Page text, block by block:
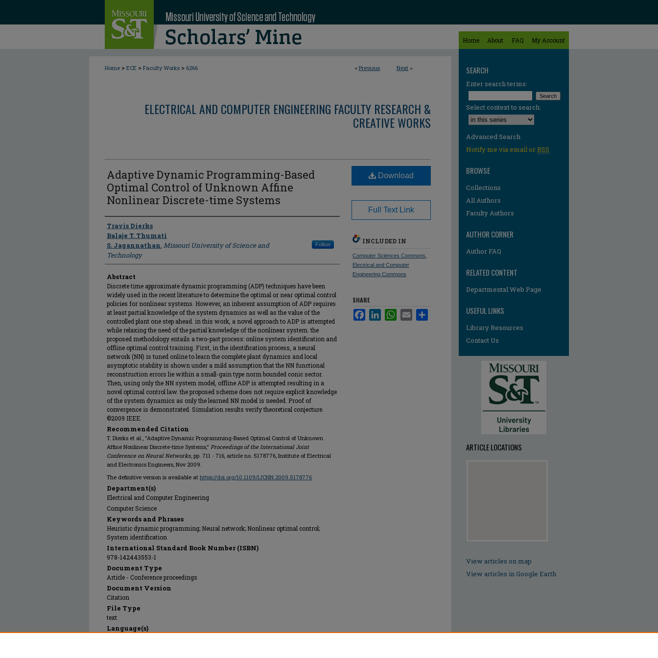
Home About FAQ My Account
< Previous Next >
Home > ECE > Faculty Works > 6266
ELECTRICAL AND COMPUTER ENGINEERING FACULTY RESEARCH &
CREATIVE WORKS
Adaptive Dynamic Programming-Based
Optimal Control of Unknown Affine
Nonlinear Discrete-time Systems
Author
Travis Dierks
Balaje T. Thumati
S. Jagannathan, Missouri University of Science and
Technology
Follow
Abstract
Discrete time approximate dynamic programming (ADP) techniques have been
widely used in the recent literature to determine the optimal or near optimal control
policies for nonlinear systems. However, an inherent assumption of ADP requires
at least partial knowledge of the system dynamics as well as the value of the
controlled plant one step ahead. in this work, a novel approach to ADP is attempted
while relaxing the need of the partial knowledge of the nonlinear system. the
proposed methodology entails a two-part process: online system identification and
offline optimal control training. First, in the identification process, a neural
network (NN) is tuned online to learn the complete plant dynamics and local
asymptotic stability is shown under a mild assumption that the NN functional
reconstruction errors lie within a small-gain type norm bounded conic sector.
Then, using only the NN system model, offline ADP is attempted resulting in a
novel optimal control law. the proposed scheme does not require explicit knowledge
of the system dynamics as only the learned NN model is needed. Proof of
convergence is demonstrated. Simulation results verify theoretical conjecture.
©2009 IEEE.
Recommended Citation
T. Dierks et al., "Adaptive Dynamic Programming-Based Optimal Control of Unknown
Affine Nonlinear Discrete-time Systems," Proceedings of the International Joint
Conference on Neural Networks, pp. 711 - 716, article no. 5178776, Institute of Electrical
and Electronics Engineers, Nov 2009.
The definitive version is available at https://doi.org/10.1109/IJCNN.2009.5178776
Department(s)
Electrical and Computer Engineering
Computer Science
Keywords and Phrases
Heuristic dynamic programming; Neural network; Nonlinear optimal control;
System identification
International Standard Book Number (ISBN)
978-142443553-1
Document Type
Article - Conference proceedings
Document Version
Citation
File Type
text
Language(s)
Download
Full Text Link
INCLUDED IN
Computer Sciences Commons
Electrical and Computer
Engineering Commons
SHARE
FacebookLinkedInWhatsApp
Email
SEARCH
Enter search terms:
Select context to search:
Advanced Search
Notify me via email orRSS
BROWSE
Collections
All Authors
Faculty Authors
AUTHOR CORNER
Author FAQ
RELATED CONTENT
Departmental Web Page
USEFUL LINKS
Library Resources
Contact Us
ARTICLE LOCATIONS
View articles on map
View articles in Google Earth